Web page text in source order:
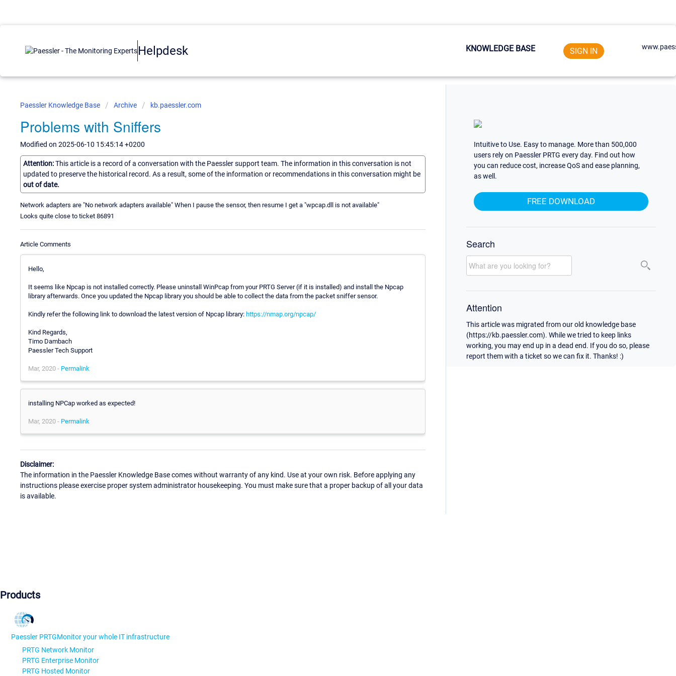
Helpdesk KNOWLEDGE BASE SIGN IN
Paessler Knowledge Base Archive kb.paessler.com
Problems with Sniffers
Modified on 2025-06-10 15:45:14 +0200
Attention:This article is a record of a conversation with the Paessler support team. The information in this conversation is not
updated to preserve the historical record. As a result, some of the information or recommendations in this conversation might be
out of date.
Network adapters are "No network adapters available" When I pause the sensor, then resume I get a "wpcap.dll is not available"
Looks quite close to ticket 86891
Article Comments
Hello,
It seems like Npcap is not installed correctly. Please uninstall WinPcap from your PRTG Server (if it is installed) and install the Npcap
library afterwards. Once you updated the Npcap library you should be able to collect the data from the packet sniffer sensor.
Kindly refer the following link to download the latest version of Npcap library: https://nmap.org/npcap/
Kind Regards,
Timo Dambach
Paessler Tech Support
Mar, 2020 - Permalink
installing NPCap worked as expected!
Mar, 2020 - Permalink
Disclaimer:
The information in the Paessler Knowledge Base comes without warranty of any kind. Use at your own risk. Before applying any
instructions please exercise proper system administrator housekeeping. You must make sure that a proper backup of all your data
is available.
Intuitive to Use. Easy to manage. More than 500,000
users rely on Paessler PRTG every day. Find out how
you can reduce cost, increase QoS and ease planning,
as well.
FREE DOWNLOAD
Search
Attention
This article was migrated from our old knowledge base
(https://kb.paessler.com). While we tried to keep links
working, you may end up in a dead end. If you do so, please
report them with a ticket so we can fix it. Thanks! :)
Products
Paessler PRTGMonitor your whole IT infrastructure
PRTG Network Monitor
PRTG Enterprise Monitor
PRTG Hosted Monitor